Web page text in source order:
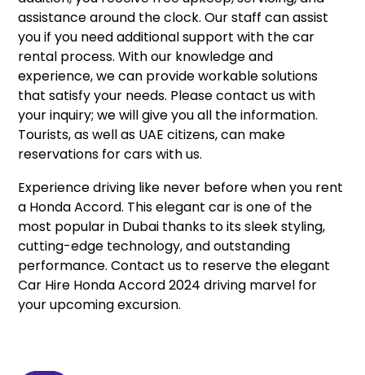
assistance around the clock. Our staff can assist
you if you need additional support with the car
rental process. With our knowledge and
experience, we can provide workable solutions
that satisfy your needs. Please contact us with
your inquiry; we will give you all the information.
Tourists, as well as UAE citizens, can make
reservations for cars with us.
Experience driving like never before when you rent
a Honda Accord. This elegant car is one of the
most popular in Dubai thanks to its sleek styling,
cutting-edge technology, and outstanding
performance. Contact us to reserve the elegant
Car Hire Honda Accord 2024 driving marvel for
your upcoming excursion.